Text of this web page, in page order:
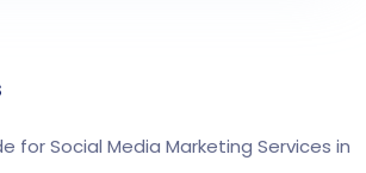
for Social Media Marketing Services in